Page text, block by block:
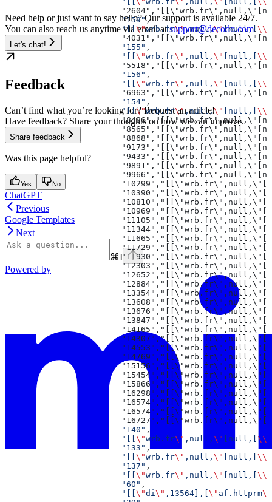
                        "159"
,
                        "[[
\"wrb.fr\",null,\"[null,[
                        "155"
,
                        "[[
\"wrb.fr\" ,null, \" [null,[
                        "156"
,
                        "[[
\"wrb.fr\" ,null, \" [null,[
                        "154"
,
                        "[[
\"wrb.fr\",null,\" [null,[
                        "140"
,
                        "[[
\"wrb.fr\" ,null, \" [null,[
                        "133"
,
                        "[[
\"wrb.fr\" ,null, \" [null,[
                        "137"
,
                        "[[
\"wrb.fr\" ,null, \" [null,[
                        "60"
,
                        "[[
\"di\" ,13564],[ \" af.httprm\"
Need help or just want to say hello? Our support is available 24/7.
You can also reach us anytime via email atsupport@decodo.com.
Let's chat!
Feedback
Can’t find what you’re looking for? Request an article!
Have feedback? Share your thoughts on how we can improve.
Share feedback
Was this page helpful?
Yes No
ChatGPT
Previous
Google Templates
Next
⌘I
Powered by